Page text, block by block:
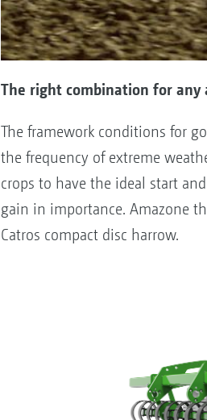
The right combination for any
The framework conditions for
the frequency of extreme
crops to have the ideal start
gain in importance. Amazone
Catros compact disc harrow.